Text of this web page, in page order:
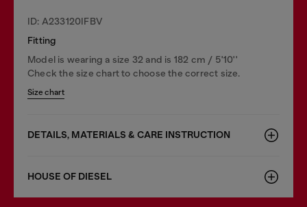
ID: A233120IFBV
Fitting
Model is wearing a size 32 and is 182 cm / 5'10''
Check the size chart to choose the correct size.
Size chart
DETAILS, MATERIALS & CARE INSTRUCTION
HOUSE OF DIESEL